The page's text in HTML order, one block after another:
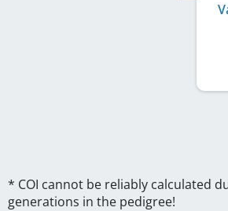
* COI cannot be reliably calculated
generations in the pedigree!